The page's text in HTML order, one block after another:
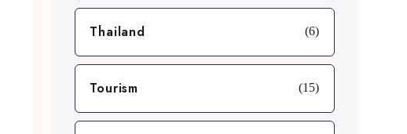
Thailand (6)
Tourism (15)